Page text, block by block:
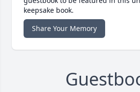
keepsake book.
Share Your Memory